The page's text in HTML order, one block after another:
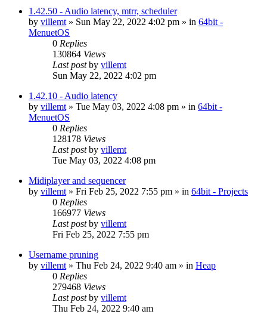
1.42.50 - Audio latency, mtrr, scheduler
by villemt » Sun May 22, 2022 4:02 pm » in 64bit -
MenuetOS
0 Replies
130864 Views
Last postby villemt
Sun May 22, 2022 4:02 pm
1.42.10 - Audio latency
by villemt » Tue May 03, 2022 4:08 pm » in 64bit -
MenuetOS
0 Replies
128178 Views
Last postby villemt
Tue May 03, 2022 4:08 pm
Midiplayer and sequencer
by villemt » Fri Feb 25, 2022 7:55 pm » in 64bit - Projects
0 Replies
166977 Views
Last postby villemt
Fri Feb 25, 2022 7:55 pm
Username pruning
by villemt » Thu Feb 24, 2022 9:40 am » in Heap
0 Replies
279468 Views
Last postby villemt
Thu Feb 24, 2022 9:40 am